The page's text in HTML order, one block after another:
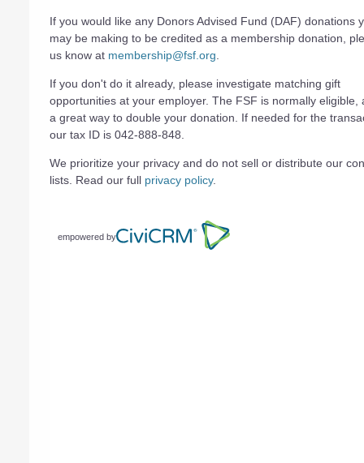
If you would like any Donors Advised Fund (DAF) donations
may be making to be credited as a membership donation,
us know at membership@fsf.org
If you don't do it already, please investigate matching gift
opportunities at your employer. The FSF is normally eligible,
a great way to double your donation. If needed for the
our tax ID is 042-888-848.
We prioritize your privacy and do not sell or distribute our
lists. Read our full privacy policy.
empowered by